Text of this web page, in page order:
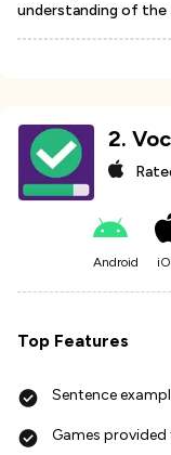
understanding of the
2.
Android
Top Features
Sentence
Games